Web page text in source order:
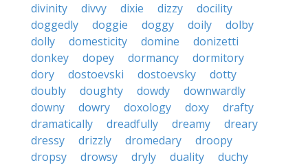
divinity
divvy dixie dizzy
docility
doggedly
doggie doggy doily
dolby
dolly
domesticity domine
donizetti
donkey
dopey dormancy
dormitory
dory
dostoevski dostoevsky
dotty
doubly
doughty dowdy
downwardly
downy
dowry doxology doxy
drafty
dramatically
dreadfully dreamy
dreary
dressy
drizzly dromedary
droopy
dropsy
drowsy dryly duality
duchy